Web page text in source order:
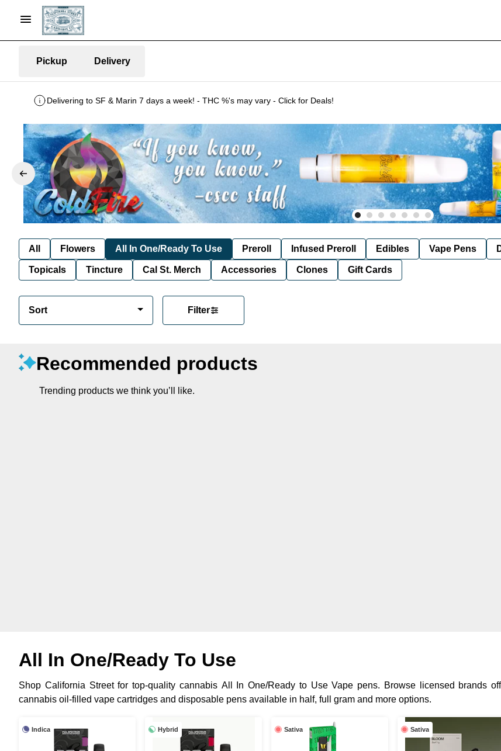
Pickup Delivery
Delivering to SF & Marin 7 days a week! - THC %'s may vary - Click for Deals!
All Flowers All In One/Ready To Use Preroll Infused Preroll Edibles Vape Pens
Topicals Tincture Cal St. Merch Accessories Clones Gift Cards
Sort Filter
Recommended products
Trending products we think you’ll like.
All In One/Ready To Use
Shop California Street for top-quality cannabis All In One/Ready to Use Vape pens. Browse licensed brands
cannabis oil-filled vape cartridges and disposable pens available in half, full gram and more options.
Indica Hybrid Sativa Sativa